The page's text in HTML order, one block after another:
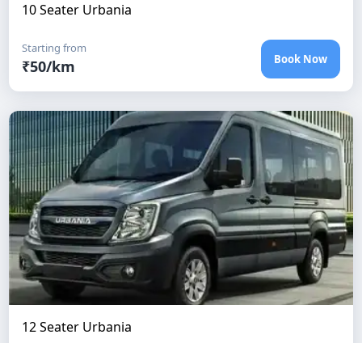
10 Seater Urbania
Starting from
₹50/km Book Now
12 Seater Urbania